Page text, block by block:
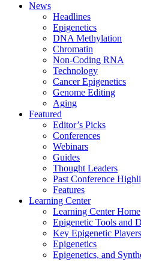
News
Headlines
Epigenetics
DNA Methylation
Chromatin
Non-Coding RNA
Technology
Cancer Epigenetics
Genome Editing
Aging
Featured
Editor’s Picks
Conferences
Webinars
Guides
Thought Leaders
Past Conference
Features
Learning Center
Learning Center Home
Epigenetic Tools and
Key Epigenetic Players
Epigenetics
Epigenetics, and